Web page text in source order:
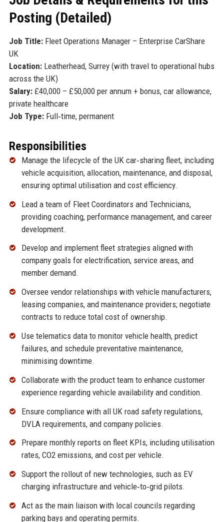
Posting (Detailed)
Job Title:Fleet Operations Manager – Enterprise CarShare
UK
Location:Leatherhead, Surrey (with travel to operational hubs
across the UK)
Salary:£40,000 – £50,000 per annum + bonus, car allowance,
private healthcare
Job Type:Full‑time, permanent
Responsibilities
Manage the lifecycle of the UK car‑sharing fleet, including
vehicle acquisition, allocation, maintenance, and disposal,
ensuring optimal utilisation and cost efficiency.
Lead a team of Fleet Coordinators and Technicians,
providing coaching, performance management, and career
development.
Develop and implement fleet strategies aligned with
company goals for electrification, service areas, and
member demand.
Oversee vendor relationships with vehicle manufacturers,
leasing companies, and maintenance providers; negotiate
contracts to reduce total cost of ownership.
Use telematics data to monitor vehicle health, predict
failures, and schedule preventative maintenance,
minimising downtime.
Collaborate with the product team to enhance customer
experience regarding vehicle availability and condition.
Ensure compliance with all UK road safety regulations,
DVLA requirements, and company policies.
Prepare monthly reports on fleet KPIs, including utilisation
rates, CO2 emissions, and cost per vehicle.
Support the rollout of new technologies, such as EV
charging infrastructure and vehicle‑to‑grid pilots.
Act as the main liaison with local councils regarding
parking bays and operating permits.